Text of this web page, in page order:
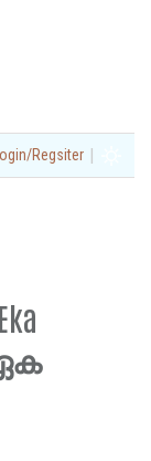
Login/Regsiter |